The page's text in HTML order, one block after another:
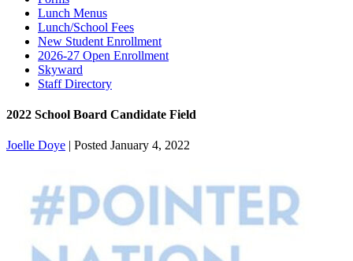
Lunch Menus
Lunch/School Fees
New Student Enrollment
2026-27 Open Enrollment
Skyward
Staff Directory
2022 School Board Candidate Field
Joelle Doye | Posted January 4, 2022